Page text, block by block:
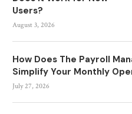
Users?
August 3, 2026
How Does The Payroll
Simplify Your Monthly
July 27, 2026